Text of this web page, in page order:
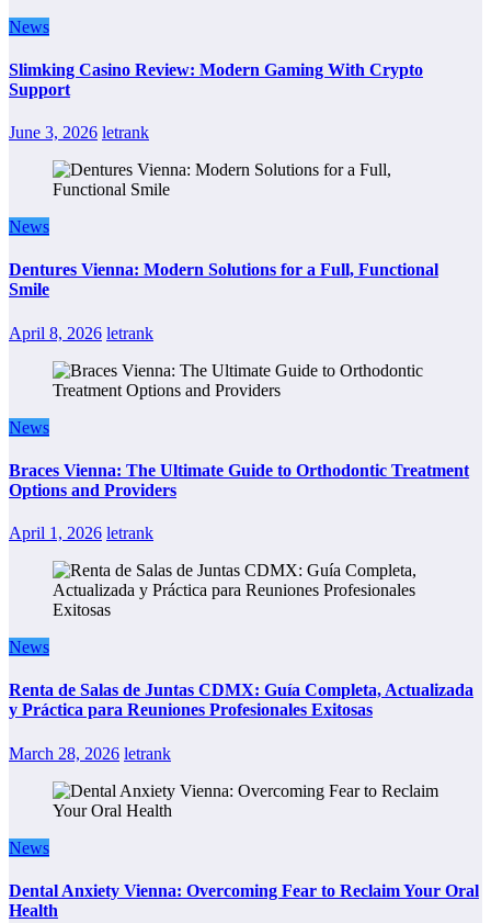
News
Slimking Casino Review: Modern Gaming With Crypto
Support
June 3, 2026 letrank
News
Dentures Vienna: Modern Solutions for a Full, Functional
Smile
April 8, 2026 letrank
News
Braces Vienna: The Ultimate Guide to Orthodontic Treatment
Options and Providers
April 1, 2026 letrank
News
Renta de Salas de Juntas CDMX: Guía Completa, Actualizada
y Práctica para Reuniones Profesionales Exitosas
March 28, 2026 letrank
News
Dental Anxiety Vienna: Overcoming Fear to Reclaim Your Oral
Health